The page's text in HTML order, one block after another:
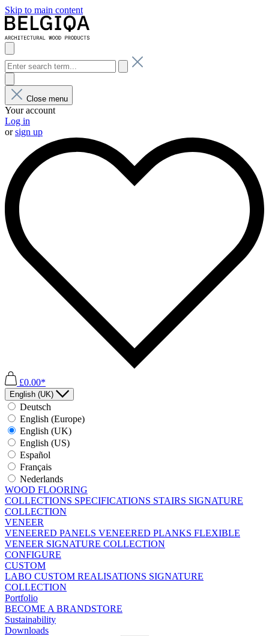
Skip to main content
Close menu
Your account
Log in
orsign up
£0.00*
English (UK)
Deutsch
English (Europe)
English (UK)
English (US)
Español
Français
Nederlands
WOOD FLOORING
COLLECTIONS SPECIFICATIONS STAIRS SIGNATURE
COLLECTION
VENEER
VENEERED PANELS VENEERED PLANKS FLEXIBLE
VENEER SIGNATURE COLLECTION
CONFIGURE
CUSTOM
LABO CUSTOM REALISATIONS SIGNATURE
COLLECTION
Portfolio
BECOME A BRANDSTORE
Sustainability
Downloads